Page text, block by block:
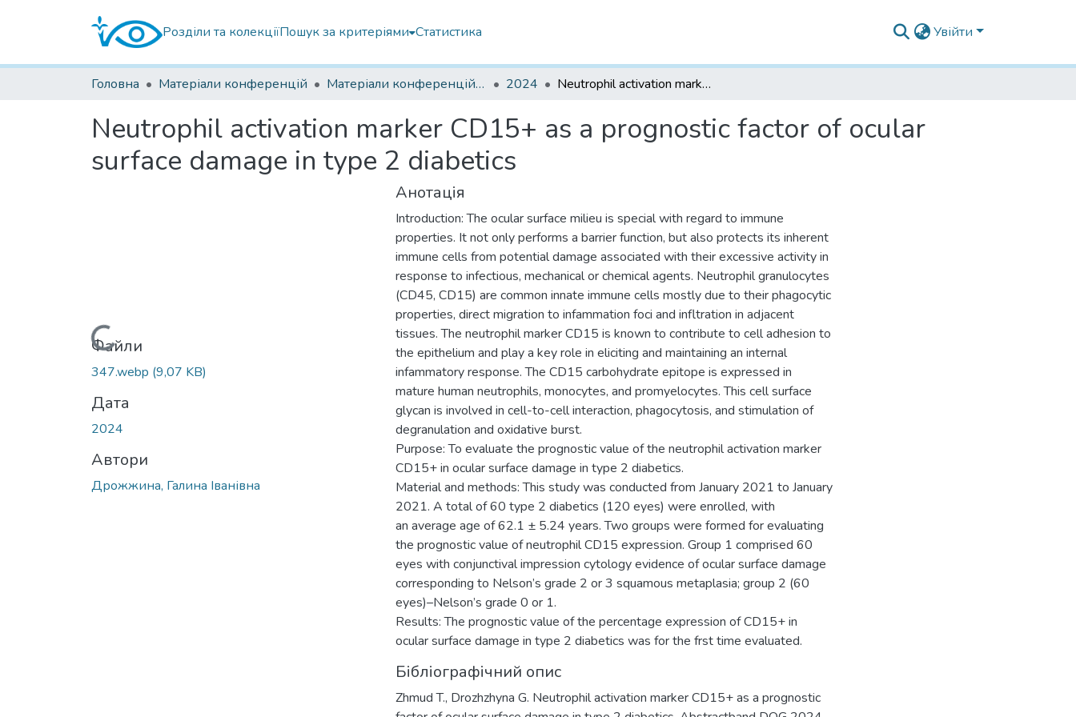
Розділи та колекціїПошук за критеріями Статистика Увійти
Головна Матеріали конференцій Матеріали конференцій інших установ 2024 Neutrophil activation marker CD15+ as a prognostic factor of ocular surface damage in type 2 diabetics
Neutrophil activation marker CD15+ as a prognostic factor of ocular
surface damage in type 2 diabetics
Вантажиться...
Файли
347.webp (9,07 KB)
Дата
2024
Автори
Дрожжина, Галина Іванівна
Анотація
Introduction: The ocular surface milieu is special with regard to immune
properties. It not only performs a barrier function, but also protects its inherent
immune cells from potential damage associated with their excessive activity in
response to infectious, mechanical or chemical agents. Neutrophil granulocytes
(CD45, CD15) are common innate immune cells mostly due to their phagocytic
properties, direct migration to infammation foci and infltration in adjacent
tissues. The neutrophil marker CD15 is known to contribute to cell adhesion to
the epithelium and play a key role in eliciting and maintaining an internal
infammatory response. The CD15 carbohydrate epitope is expressed in
mature human neutrophils, monocytes, and promyelocytes. This cell surface
glycan is involved in cell-to-cell interaction, phagocytosis, and stimulation of
degranulation and oxidative burst.
Purpose: To evaluate the prognostic value of the neutrophil activation marker
CD15+ in ocular surface damage in type 2 diabetics.
Material and methods: This study was conducted from January 2021 to January
2021. A total of 60 type 2 diabetics (120 eyes) were enrolled, with
an average age of 62.1 ± 5.24 years. Two groups were formed for evaluating
the prognostic value of neutrophil CD15 expression. Group 1 comprised 60
eyes with conjunctival impression cytology evidence of ocular surface damage
corresponding to Nelson’s grade 2 or 3 squamous metaplasia; group 2 (60
eyes)–Nelson’s grade 0 or 1.
Results: The prognostic value of the percentage expression of CD15+ in
ocular surface damage in type 2 diabetics was for the frst time evaluated.
Бібліографічний опис
Zhmud T., Drozhzhyna G. Neutrophil activation marker CD15+ as a prognostic